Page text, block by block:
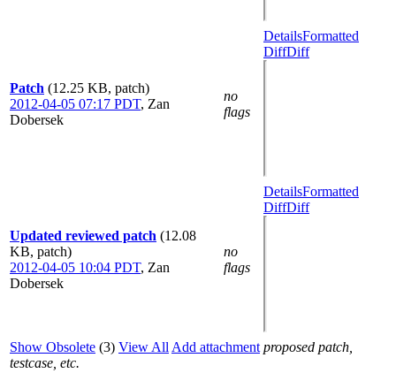
Patch (12.25 KB, patch)
2012-04-05 07:17 PDT, Zan
Dobersek
no
flags
DetailsFormatted
DiffDiff
Updated reviewed patch (12.08
KB, patch)
2012-04-05 10:04 PDT, Zan
Dobersek
no
flags
DetailsFormatted
DiffDiff
Show Obsolete (3) View All Add attachment proposed patch,
testcase, etc.